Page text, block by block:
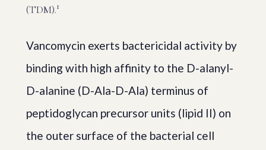
(TDM).1
Vancomycin exerts bactericidal activity by
binding with high affinity to the D-alanyl-
D-alanine (D-Ala-D-Ala) terminus of
peptidoglycan precursor units (lipid II) on
the outer surface of the bacterial cell